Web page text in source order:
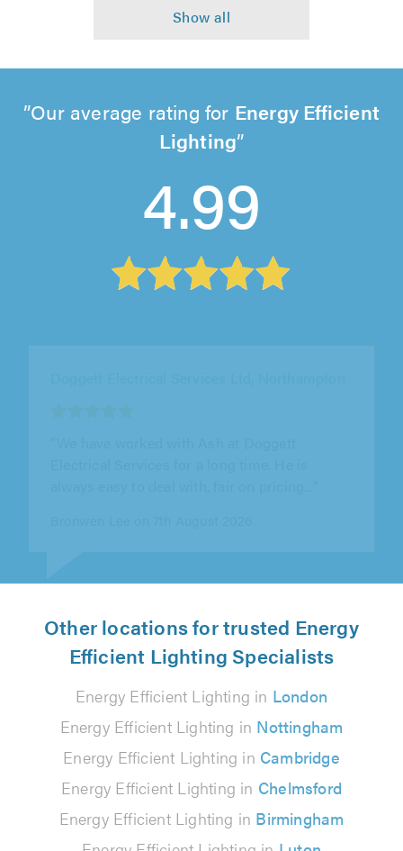
Our average rating for Energy Efficient
Lighting
4.99
Other locations for trusted Energy
Efficient Lighting Specialists
Energy Efficient Lighting in London
Energy Efficient Lighting in Nottingham
Energy Efficient Lighting in Cambridge
Energy Efficient Lighting in Chelmsford
Energy Efficient Lighting in Birmingham